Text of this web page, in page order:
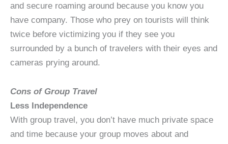
and secure roaming around because you know you
have company. Those who prey on tourists will think
twice before victimizing you if they see you
surrounded by a bunch of travelers with their eyes and
cameras prying around.
Cons of Group Travel
Less Independence
With group travel, you don’t have much private space
and time because your group moves about and